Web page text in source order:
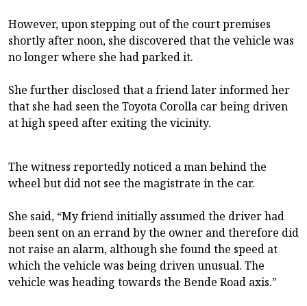
However, upon stepping out of the court premises
shortly after noon, she discovered that the vehicle was
no longer where she had parked it.
She further disclosed that a friend later informed her
that she had seen the Toyota Corolla car being driven
at high speed after exiting the vicinity.
The witness reportedly noticed a man behind the
wheel but did not see the magistrate in the car.
She said, “My friend initially assumed the driver had
been sent on an errand by the owner and therefore did
not raise an alarm, although she found the speed at
which the vehicle was being driven unusual. The
vehicle was heading towards the Bende Road axis.”